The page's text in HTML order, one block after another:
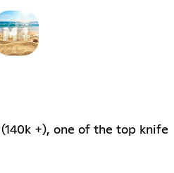
+), one of the top knife